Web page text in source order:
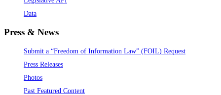
Data
Press & News
Submit a “Freedom of Information Law” (FOIL) Request
Press Releases
Photos
Past Featured Content